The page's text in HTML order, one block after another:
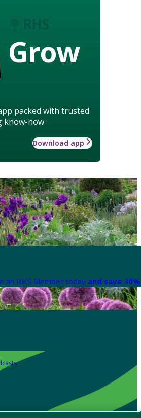
Grow
packed with trusted
know-how
Download app
an RHS Member today and save